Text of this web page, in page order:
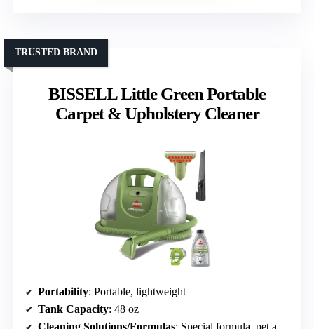
BISSELL Little Green Portable
Carpet & Upholstery Cleaner
TRUSTED BRAND
Portability: Portable, lightweight
Tank Capacity: 48 oz
Cleaning Solutions/Formulas: Special formula, pet and family safe